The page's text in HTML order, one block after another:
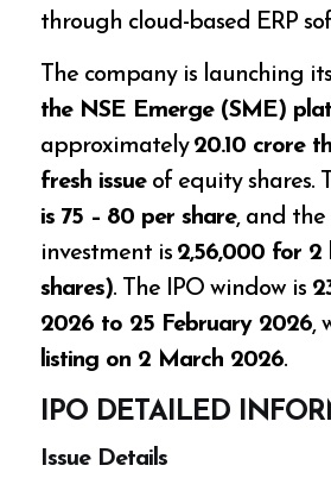
through cloud-based ERP
The company is launching
the NSE Emerge (SME)
approximately₹20.10 crore
fresh issueof equity shares.
is ₹75 – ₹80 per share, and
investment is₹2,56,000 for
shares). The IPO window is
2026 to 25 February 2026,
listing on 2 March 2026.
IPO DETAILED
Issue Details